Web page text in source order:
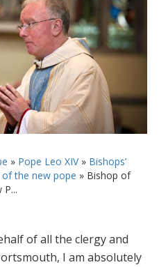
» Pope Leo XIV» Bishops’
the new pope » Bishop of
of all the clergy and
I am absolutely